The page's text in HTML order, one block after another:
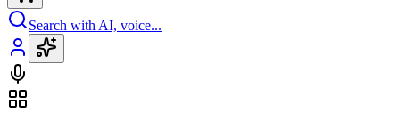
Search with AI, voice...